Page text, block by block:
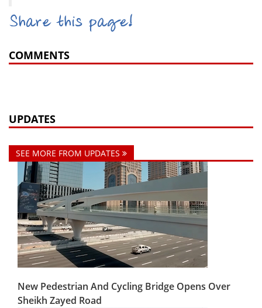
Share this page!
COMMENTS
UPDATES
SEE MORE FROM UPDATES
New Pedestrian And Cycling Bridge Opens Over
Sheikh Zayed Road